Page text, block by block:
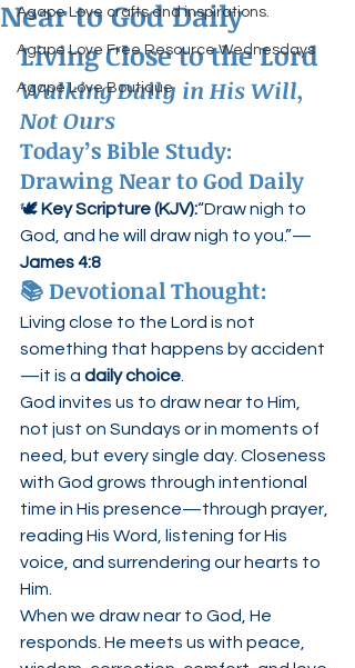
Agape Love crafts and inspirations.
Agape Love Free Resource Wednesdays
Agape Love Boutique
Near to God Daily
Living Close to the Lord
Walking Daily in His Will,
Not Ours
Today’s Bible Study:
Drawing Near to God Daily
🕊️ Key Scripture (KJV):“Draw nigh to
God, and he will draw nigh to you.”—
James 4:8
📚 Devotional Thought:
Living close to the Lord is not
something that happens by accident
—it is a daily choice
God invites us to draw near to Him,
not just on Sundays or in moments of
need, but every single day. Closeness
with God grows through intentional
time in His presence—through prayer,
reading His Word, listening for His
voice, and surrendering our hearts to
Him.
When we draw near to God, He
responds. He meets us with peace,